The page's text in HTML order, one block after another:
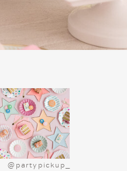
@partypickup_